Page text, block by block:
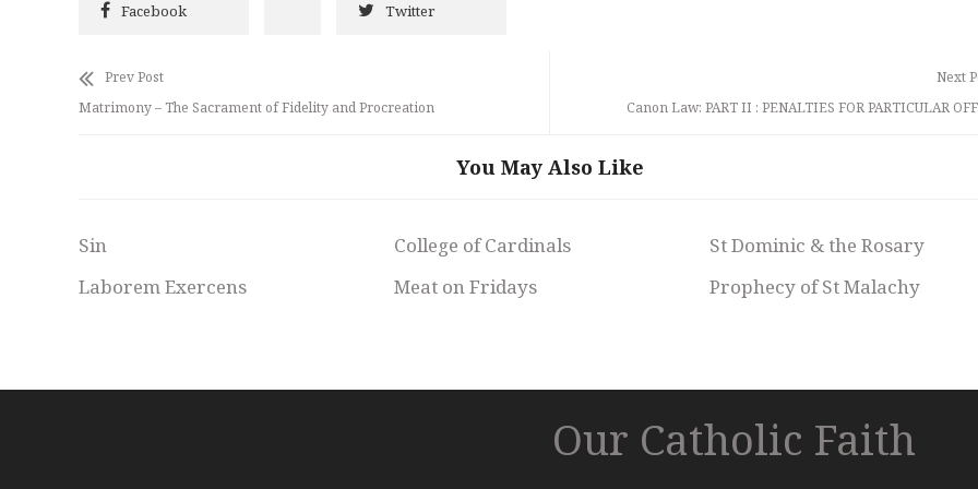
Facebook Twitter
Prev Post
Matrimony – The Sacrament of Fidelity and Procreation
Next
Canon Law: PART II : PENALTIES FOR PARTICULAR
You May Also Like
Sin College of Cardinals
St Dominic & the Rosary
Laborem Exercens
Meat on Fridays Prophecy of St Malachy
Our Catholic Faith